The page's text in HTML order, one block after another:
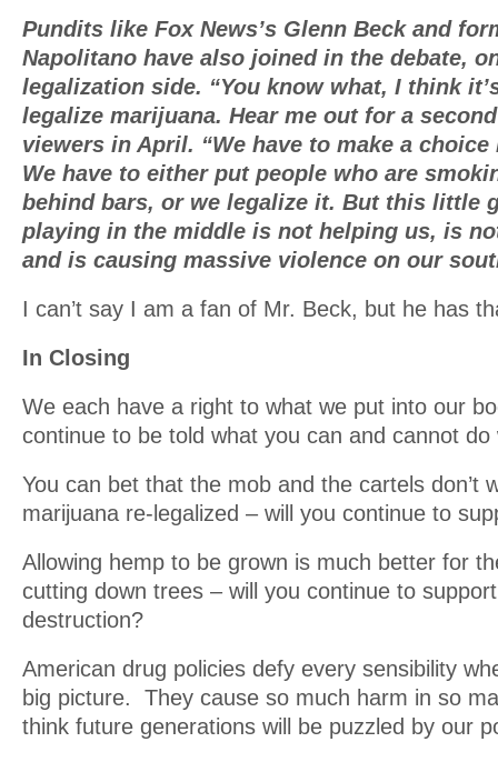
Pundits like Fox News’s Glenn Beck and
Napolitano have also joined in the debate,
legalization side. “You know what, I think
legalize marijuana. Hear me out for a
viewers in April. “We have to make a
We have to either put people who are
behind bars, or we legalize it. But this little
playing in the middle is not helping us, is
and is causing massive violence on our
I can’t say I am a fan of Mr. Beck, but he has
In Closing
We each have a right to what we put into our
continue to be told what you can and cannot do
You can bet that the mob and the cartels don’t
marijuana re-legalized – will you continue to
Allowing hemp to be grown is much better for
cutting down trees – will you continue to
destruction?
American drug policies defy every sensibility
big picture. They cause so much harm in so
think future generations will be puzzled by our